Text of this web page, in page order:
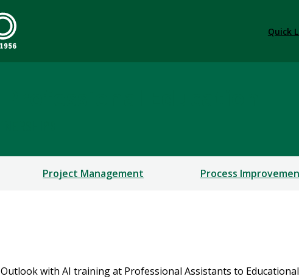
Quick
Project Management Process
with AI training at Professional Assistants to